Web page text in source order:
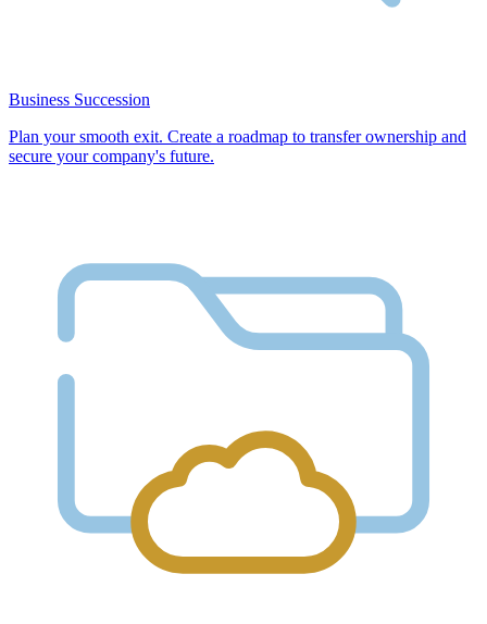
Business Succession
Plan your smooth exit. Create a roadmap to transfer ownership and
secure your company's future.